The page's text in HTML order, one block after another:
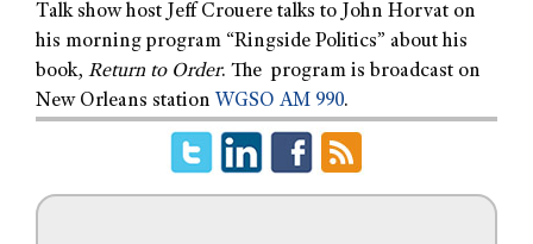
Talk show host Jeff Crouere talks to John Horvat on
his morning program “Ringside Politics” about his
book, Return to Order. The program is broadcast on
New Orleans station WGSO AM 990.